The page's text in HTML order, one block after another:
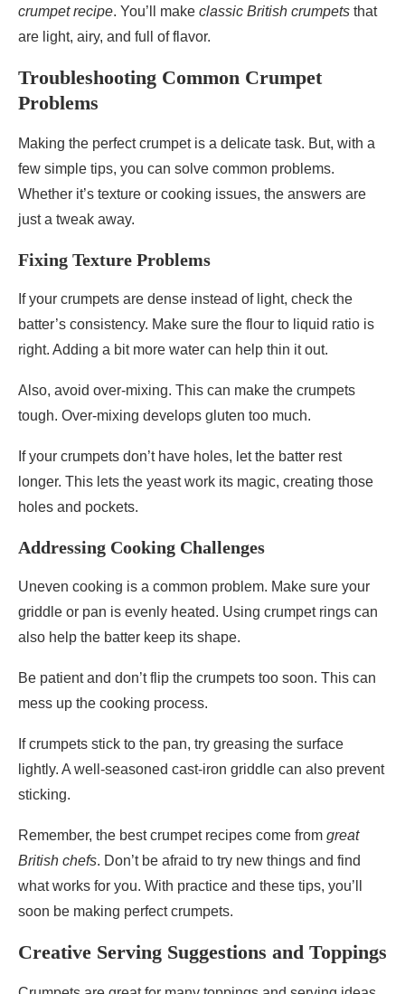
crumpet recipe. You’ll make classic British crumpets that
are light, airy, and full of flavor.
Troubleshooting Common Crumpet
Problems
Making the perfect crumpet is a delicate task. But, with a
few simple tips, you can solve common problems.
Whether it’s texture or cooking issues, the answers are
just a tweak away.
Fixing Texture Problems
If your crumpets are dense instead of light, check the
batter’s consistency. Make sure the flour to liquid ratio is
right. Adding a bit more water can help thin it out.
Also, avoid over-mixing. This can make the crumpets
tough. Over-mixing develops gluten too much.
If your crumpets don’t have holes, let the batter rest
longer. This lets the yeast work its magic, creating those
holes and pockets.
Addressing Cooking Challenges
Uneven cooking is a common problem. Make sure your
griddle or pan is evenly heated. Using crumpet rings can
also help the batter keep its shape.
Be patient and don’t flip the crumpets too soon. This can
mess up the cooking process.
If crumpets stick to the pan, try greasing the surface
lightly. A well-seasoned cast-iron griddle can also prevent
sticking.
Remember, the best crumpet recipes come from great
British chefs. Don’t be afraid to try new things and find
what works for you. With practice and these tips, you’ll
soon be making perfect crumpets.
Creative Serving Suggestions and Toppings